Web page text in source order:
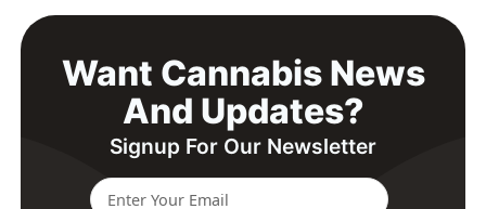
Want Cannabis News
And Updates?
Signup For Our Newsletter